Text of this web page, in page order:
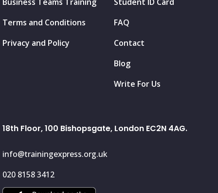
Business Teams Training
Terms and Conditions
Privacy and Policy
Student ID Card
FAQ
Contact
Blog
Write For Us
18th Floor, 100 Bishopsgate, London EC2N 4AG.
info@trainingexpress.org.uk
020 8158 3412